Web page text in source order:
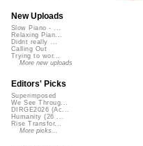
New Uploads
Slow Piano - ...
Relaxing Pian...
Didnt really ...
Calling Out
Trying to wor...
More new uploads
Editors' Picks
Superimposed
We See Throug...
DIRGE2026 (Ac...
Humanity (26 ...
Rise Transfor...
More picks...